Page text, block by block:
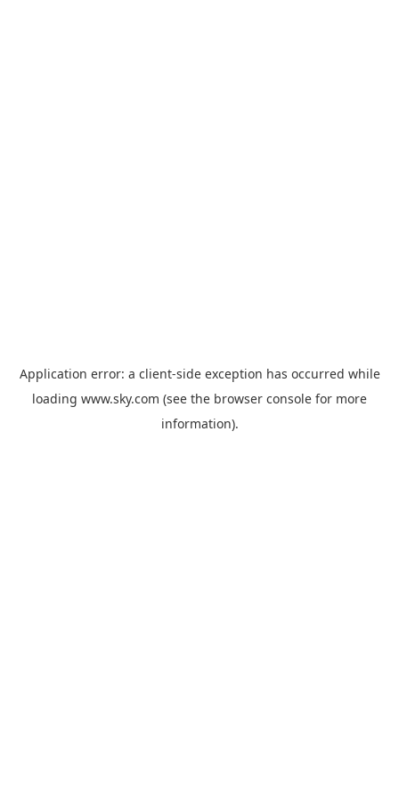
Application error: a client-side exception has occurred while
loading www.sky.com (see the browser console for more
information).